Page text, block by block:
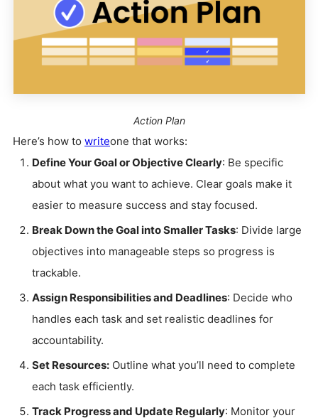
Action Plan
Here’s how to writeone that works:
Define Your Goal or Objective Clearly: Be specific
about what you want to achieve. Clear goals make it
easier to measure success and stay focused.
Break Down the Goal into Smaller Tasks: Divide large
objectives into manageable steps so progress is
trackable.
Assign Responsibilities and Deadlines: Decide who
handles each task and set realistic deadlines for
accountability.
Set Resources: Outline what you’ll need to complete
each task efficiently.
Track Progress and Update Regularly: Monitor your